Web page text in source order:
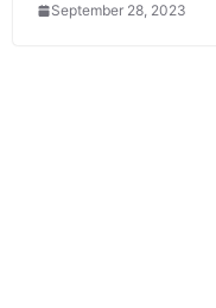
September 28, 2023